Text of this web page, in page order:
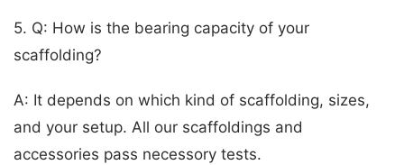
5. Q: How is the bearing capacity of your
scaffolding?
A: It depends on which kind of scaffolding, sizes,
and your setup. All our scaffoldings and
accessories pass necessory tests.